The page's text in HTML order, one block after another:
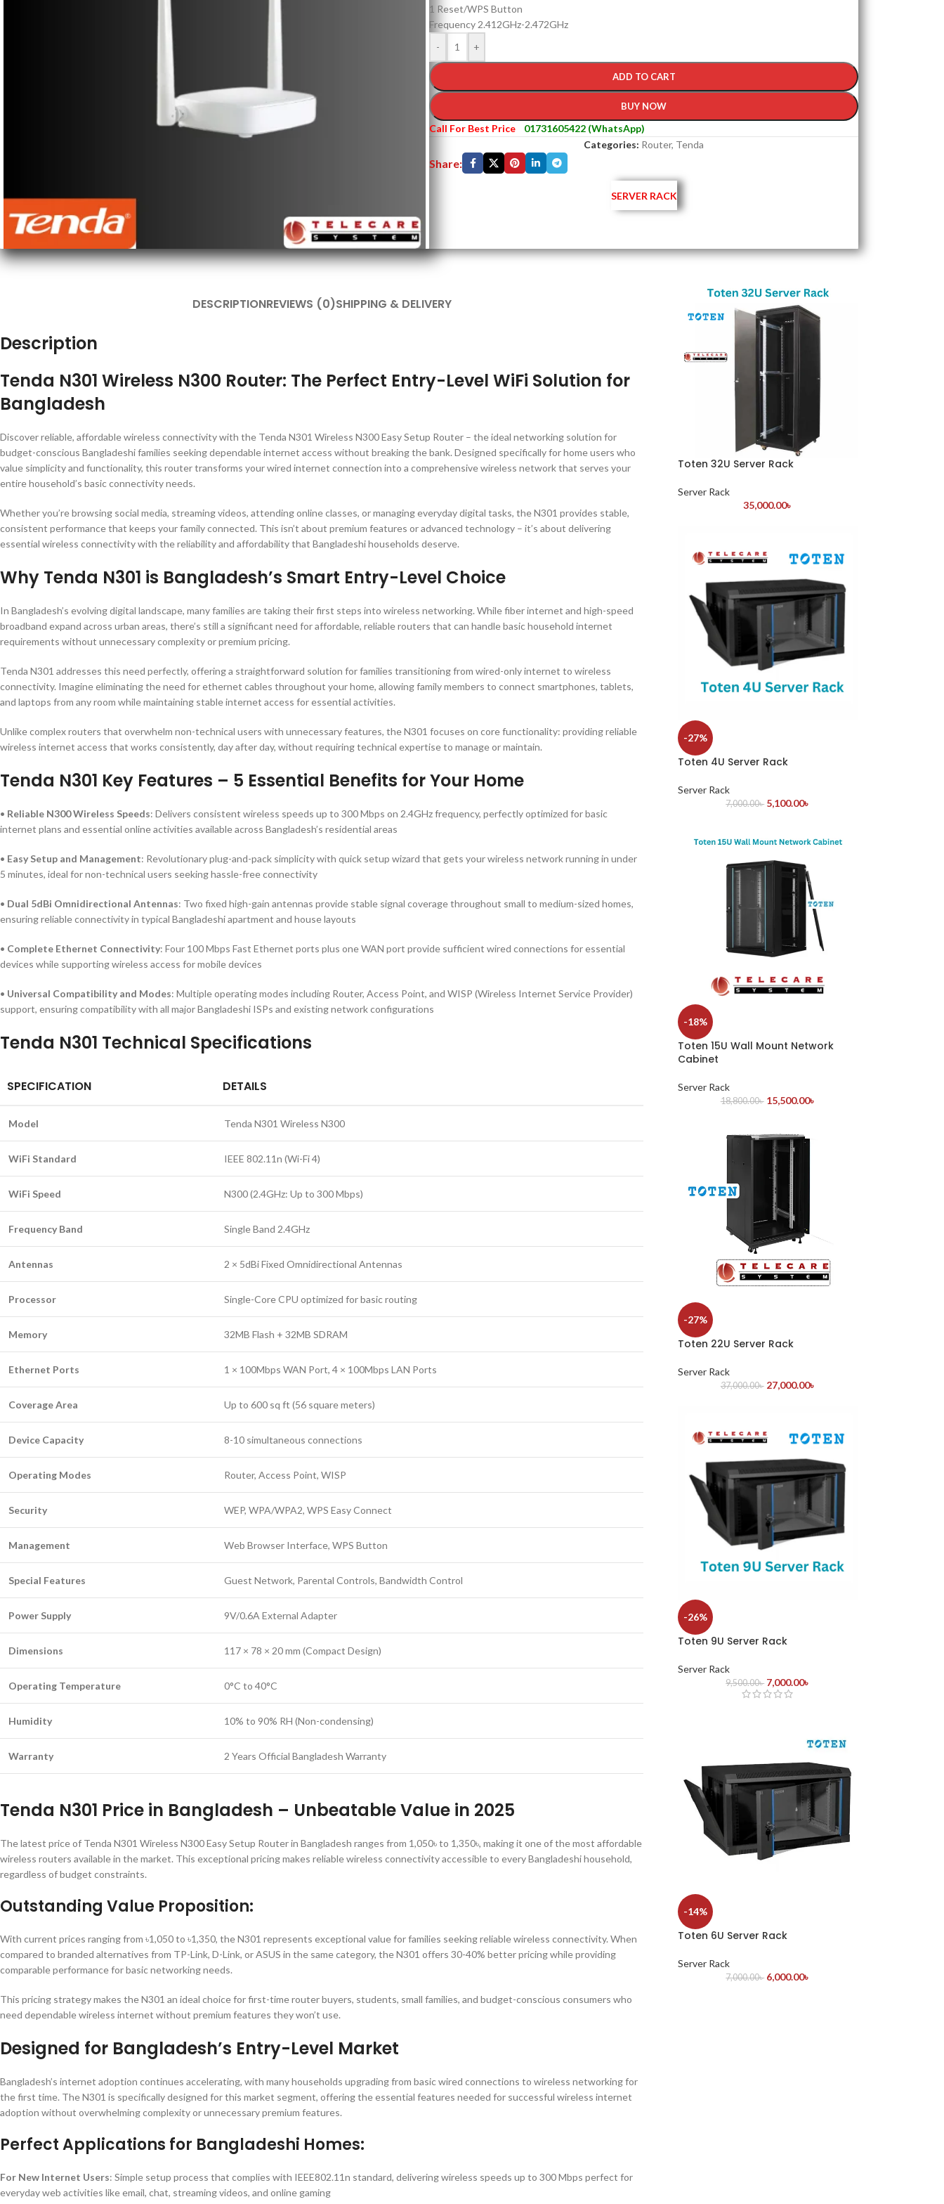
1 Reset/WPS Button
Frequency 2.412GHz-2.472GHz
-
+
ADD TO CART
BUY NOW
Call For Best Price
01731605422 (WhatsApp)
Categories: Router, Tenda
Share:
SERVER RACK
DESCRIPTIONREVIEWS (0)SHIPPING & DELIVERY
Description
Tenda N301 Wireless N300 Router: The Perfect Entry-Level WiFi Solution for
Bangladesh
Discover reliable, affordable wireless connectivity with the Tenda N301 Wireless N300 Easy Setup Router – the ideal networking solution for
budget-conscious Bangladeshi families seeking dependable internet access without breaking the bank. Designed specifically for home users who
value simplicity and functionality, this router transforms your wired internet connection into a comprehensive wireless network that serves your
entire household’s basic connectivity needs.
Whether you’re browsing social media, streaming videos, attending online classes, or managing everyday digital tasks, the N301 provides stable,
consistent performance that keeps your family connected. This isn’t about premium features or advanced technology – it’s about delivering
essential wireless connectivity with the reliability and affordability that Bangladeshi households deserve.
Why Tenda N301 is Bangladesh’s Smart Entry-Level Choice
In Bangladesh’s evolving digital landscape, many families are taking their first steps into wireless networking. While fiber internet and high-speed
broadband expand across urban areas, there’s still a significant need for affordable, reliable routers that can handle basic household internet
requirements without unnecessary complexity or premium pricing.
Tenda N301 addresses this need perfectly, offering a straightforward solution for families transitioning from wired-only internet to wireless
connectivity. Imagine eliminating the need for ethernet cables throughout your home, allowing family members to connect smartphones, tablets,
and laptops from any room while maintaining stable internet access for essential activities.
Unlike complex routers that overwhelm non-technical users with unnecessary features, the N301 focuses on core functionality: providing reliable
wireless internet access that works consistently, day after day, without requiring technical expertise to manage or maintain.
Tenda N301 Key Features – 5 Essential Benefits for Your Home
• Reliable N300 Wireless Speeds: Delivers consistent wireless speeds up to 300 Mbps on 2.4GHz frequency, perfectly optimized for basic
internet plans and essential online activities available across Bangladesh’s residential areas
• Easy Setup and Management: Revolutionary plug-and-pack simplicity with quick setup wizard that gets your wireless network running in under
5 minutes, ideal for non-technical users seeking hassle-free connectivity
• Dual 5dBi Omnidirectional Antennas: Two fixed high-gain antennas provide stable signal coverage throughout small to medium-sized homes,
ensuring reliable connectivity in typical Bangladeshi apartment and house layouts
• Complete Ethernet Connectivity: Four 100 Mbps Fast Ethernet ports plus one WAN port provide sufficient wired connections for essential
devices while supporting wireless access for mobile devices
• Universal Compatibility and Modes: Multiple operating modes including Router, Access Point, and WISP (Wireless Internet Service Provider)
support, ensuring compatibility with all major Bangladeshi ISPs and existing network configurations
Tenda N301 Technical Specifications
SPECIFICATION DETAILS
Model Tenda N301 Wireless N300
WiFi Standard IEEE 802.11n (Wi-Fi 4)
WiFi Speed N300 (2.4GHz: Up to 300 Mbps)
Frequency Band Single Band 2.4GHz
Antennas 2 × 5dBi Fixed Omnidirectional Antennas
Processor Single-Core CPU optimized for basic routing
Memory 32MB Flash + 32MB SDRAM
Ethernet Ports 1 × 100Mbps WAN Port, 4 × 100Mbps LAN Ports
Coverage Area Up to 600 sq ft (56 square meters)
Device Capacity 8-10 simultaneous connections
Operating Modes Router, Access Point, WISP
Security WEP, WPA/WPA2, WPS Easy Connect
Management Web Browser Interface, WPS Button
Special Features Guest Network, Parental Controls, Bandwidth Control
Power Supply 9V/0.6A External Adapter
Dimensions 117 × 78 × 20 mm (Compact Design)
Operating Temperature 0°C to 40°C
Humidity 10% to 90% RH (Non-condensing)
Warranty 2 Years Official Bangladesh Warranty
Tenda N301 Price in Bangladesh – Unbeatable Value in 2025
The latest price of Tenda N301 Wireless N300 Easy Setup Router in Bangladesh ranges from 1,050৳ to 1,350৳, making it one of the most affordable
wireless routers available in the market. This exceptional pricing makes reliable wireless connectivity accessible to every Bangladeshi household,
regardless of budget constraints.
Outstanding Value Proposition:
With current prices ranging from ৳1,050 to ৳1,350, the N301 represents exceptional value for families seeking reliable wireless connectivity. When
compared to branded alternatives from TP-Link, D-Link, or ASUS in the same category, the N301 offers 30-40% better pricing while providing
comparable performance for basic networking needs.
This pricing strategy makes the N301 an ideal choice for first-time router buyers, students, small families, and budget-conscious consumers who
need dependable wireless internet without premium features they won’t use.
Designed for Bangladesh’s Entry-Level Market
Bangladesh’s internet adoption continues accelerating, with many households upgrading from basic wired connections to wireless networking for
the first time. The N301 is specifically designed for this market segment, offering the essential features needed for successful wireless internet
adoption without overwhelming complexity or unnecessary premium features.
Perfect Applications for Bangladeshi Homes:
For New Internet Users: Simple setup process that complies with IEEE802.11n standard, delivering wireless speeds up to 300 Mbps perfect for
everyday web activities like email, chat, streaming videos, and online gaming
Toten 32U Server Rack
Server Rack
35,000.00৳
-27%
Toten 4U Server Rack
Server Rack
7,000.00৳ 5,100.00৳
-18%
Toten 15U Wall Mount Network
Cabinet
Server Rack
18,800.00৳ 15,500.00৳
-27%
Toten 22U Server Rack
Server Rack
37,000.00৳ 27,000.00৳
-26%
Toten 9U Server Rack
Server Rack
9,500.00৳ 7,000.00৳
-14%
Toten 6U Server Rack
Server Rack
7,000.00৳ 6,000.00৳